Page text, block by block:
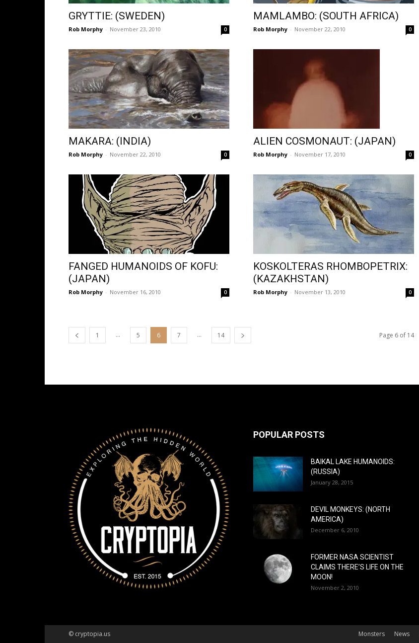
GRYTTIE: (SWEDEN)
Rob Morphy - November 23, 2010 0
MAMLAMBO: (SOUTH AFRICA)
Rob Morphy - November 22, 2010 0
MAKARA: (INDIA)
Rob Morphy - November 22, 2010 0
ALIEN COSMONAUT: (JAPAN)
Rob Morphy - November 17, 2010 0
FANGED HUMANOIDS OF KOFU:
(JAPAN)
Rob Morphy - November 16, 2010 0
KOSKOLTERAS RHOMBOPETRIX:
(KAZAKHSTAN)
Rob Morphy - November 13, 2010 0
1 ... 5 6 7 ... 14 Page 6 of 14
POPULAR POSTS
BAIKAL LAKE HUMANOIDS:
(RUSSIA)
January 28, 2015
DEVIL MONKEYS: (NORTH
AMERICA)
December 6, 2010
FORMER NASA SCIENTIST
CLAIMS THERE’S LIFE ON THE
MOON!
November 2, 2010
Monsters News
© cryptopia.us